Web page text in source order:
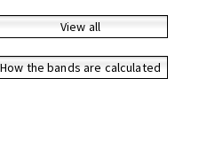
View all
How the bands are calculated